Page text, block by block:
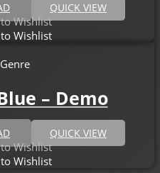
QUICK VIEW
Wishlist
Wishlist
Genre
– Demo
QUICK VIEW
Wishlist
Wishlist